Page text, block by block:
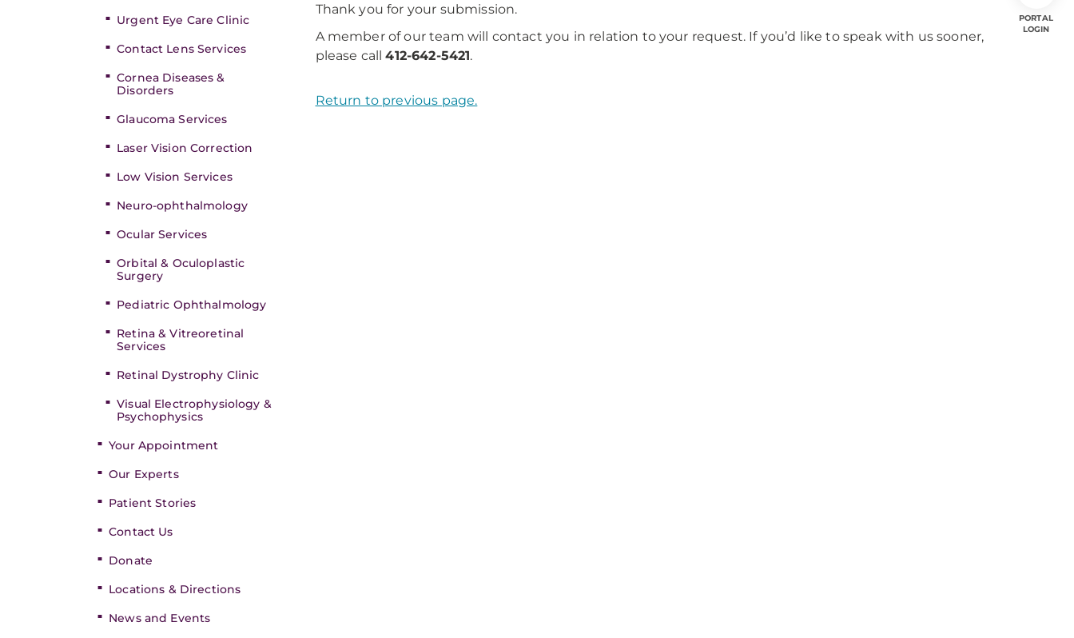
Urgent Eye Care Clinic
Contact Lens Services
Cornea Diseases &
Disorders
Glaucoma Services
Laser Vision Correction
Low Vision Services
Neuro-ophthalmology
Ocular Services
Orbital & Oculoplastic
Surgery
Pediatric Ophthalmology
Retina & Vitreoretinal
Services
Retinal Dystrophy Clinic
Visual Electrophysiology &
Psychophysics
Your Appointment
Our Experts
Patient Stories
Contact Us
Donate
Locations & Directions
News and Events
Thank you for your submission.
A member of our team will contact you in relation to your request. If you’d like to speak with us sooner,
please call412-642-5421.
Return to previous page.
PORTAL
LOGIN